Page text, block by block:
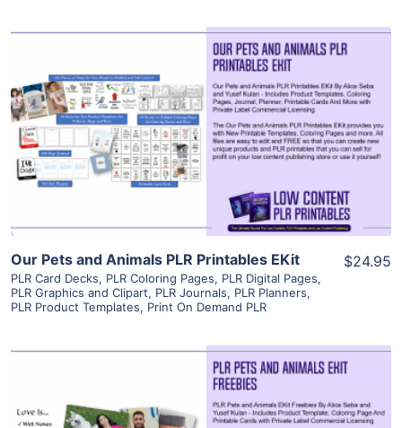
View Details
Visit Supplier
Our Pets and Animals PLR Printables EKit
PLR Card Decks, PLR Coloring Pages, PLR Digital Pages,
PLR Graphics and Clipart, PLR Journals, PLR Planners,
PLR Product Templates, Print On Demand PLR
$24.95
View Details